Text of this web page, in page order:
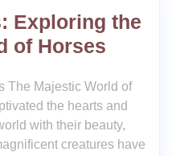
Exploring the
of Horses
The Majestic World of
the hearts and
with their beauty,
creatures have